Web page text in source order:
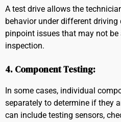
A test drive allows the
behavior under different
pinpoint issues that may not
inspection.
4. Component Testing:
In some cases, individual
separately to determine if they
can include testing sensors,